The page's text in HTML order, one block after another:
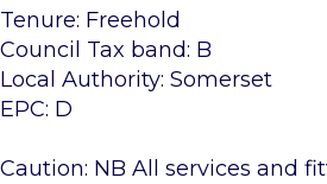
Tenure: Freehold
Council Tax band: B
Local Authority: Somerset
EPC: D
Caution: NB All services and